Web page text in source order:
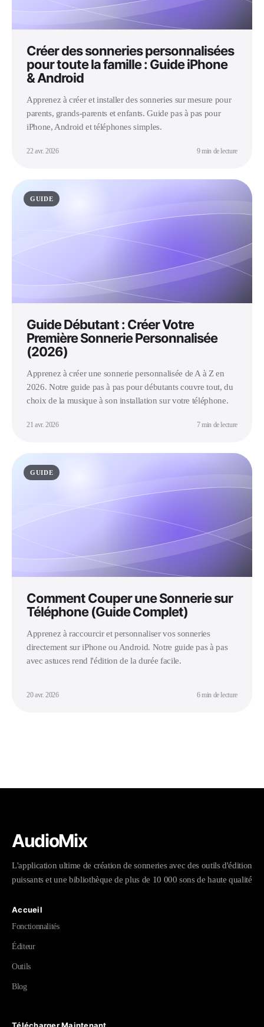
Créer des sonneries personnalisées
pour toute la famille : Guide iPhone
& Android
Apprenez à créer et installer des sonneries sur mesure pour
parents, grands-parents et enfants. Guide pas à pas pour
iPhone, Android et téléphones simples.
22 avr. 2026 9 min de lecture
GUIDE
Guide Débutant : Créer Votre
Première Sonnerie Personnalisée
(2026)
Apprenez à créer une sonnerie personnalisée de A à Z en
2026. Notre guide pas à pas pour débutants couvre tout, du
choix de la musique à son installation sur votre téléphone.
21 avr. 2026 7 min de lecture
GUIDE
Comment Couper une Sonnerie sur
Téléphone (Guide Complet)
Apprenez à raccourcir et personnaliser vos sonneries
directement sur iPhone ou Android. Notre guide pas à pas
avec astuces rend l'édition de la durée facile.
20 avr. 2026 6 min de lecture
AudioMix
L'application ultime de création de sonneries avec des outils d'édition
puissants et une bibliothèque de plus de 10 000 sons de haute qualité
Accueil
Fonctionnalités
Éditeur
Outils
Blog